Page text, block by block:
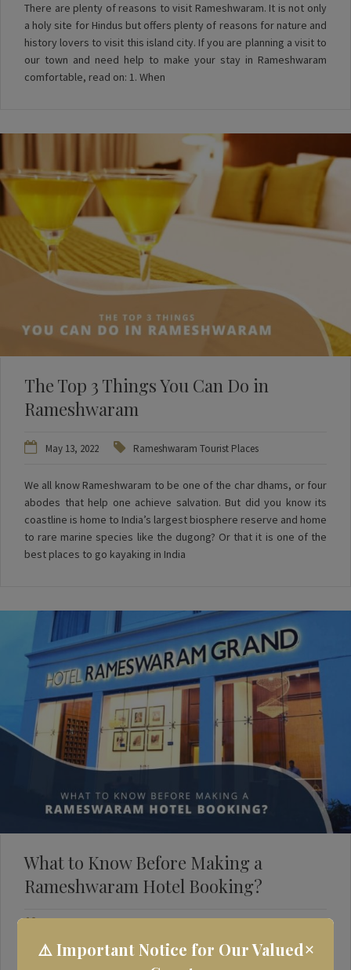
There are plenty of reasons to visit Rameshwaram. It is not only
a holy site for Hindus but offers plenty of reasons for nature and
history lovers to visit this island city. If you are planning a visit to
our town and need help to make your stay in Rameshwaram
comfortable, read on: 1. When
The Top 3 Things You Can Do in
Rameshwaram
May 13, 2022 Rameshwaram Tourist Places
We all know Rameshwaram to be one of the char dhams, or four
abodes that help one achieve salvation. But did you know its
coastline is home to India’s largest biosphere reserve and home
to rare marine species like the dugong? Or that it is one of the
best places to go kayaking in India
What to Know Before Making a
Rameshwaram Hotel Booking?
Rameshwaram is a beautiful place that offers something for
×
⚠️ Important Notice for Our Valued